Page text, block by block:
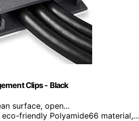
Clips - Black
surface, open...
friendly Polyamide66 material,...